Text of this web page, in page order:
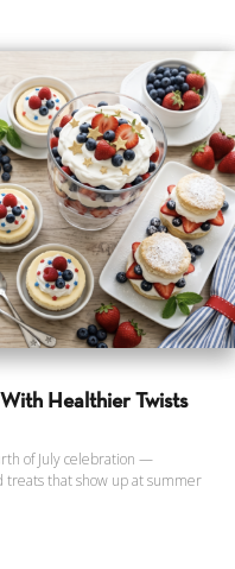
Healthier Twists
of July celebration —
treats that show up at summer